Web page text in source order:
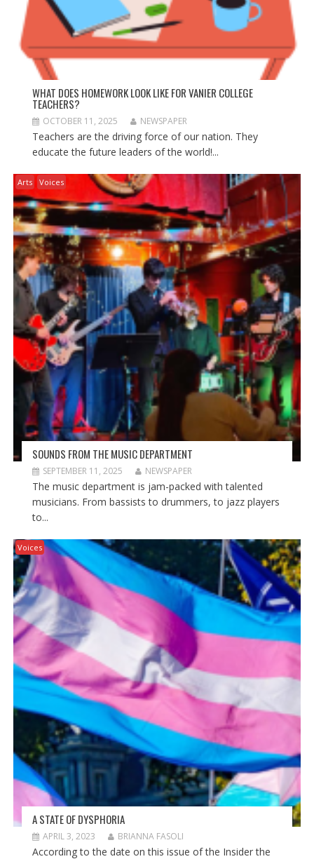
WHAT DOES HOMEWORK LOOK LIKE FOR VANIER COLLEGE
TEACHERS?
OCTOBER 11, 2025 NEWSPAPER
Teachers are the driving force of our nation. They
educate the future leaders of the world!...
Arts Voices
SOUNDS FROM THE MUSIC DEPARTMENT
SEPTEMBER 11, 2025 NEWSPAPER
The music department is jam-packed with talented
musicians. From bassists to drummers, to jazz players
to...
Voices
A STATE OF DYSPHORIA
APRIL 3, 2023 BRIANNA FASOLI
According to the date on this issue of the Insider the